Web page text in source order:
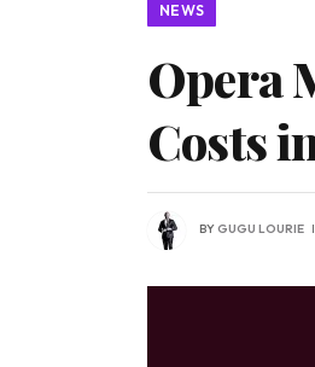
NEWS
Opera
Costs
BYGUGU LOURIE